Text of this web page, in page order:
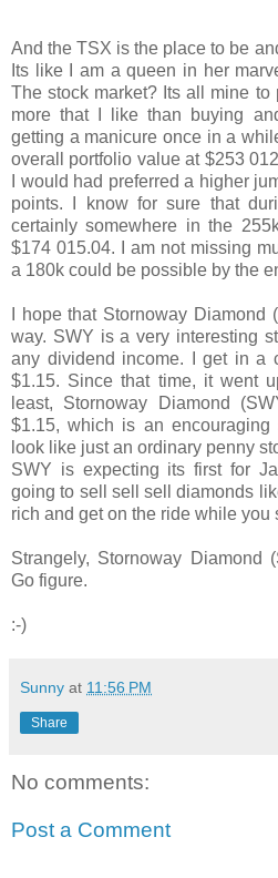
And the TSX is the place to be
Its like I am a queen in her
The stock market? Its all mine to
more that I like than buying
getting a manicure once in a
overall portfolio value at $253
I would had preferred a higher
points. I know for sure that
certainly somewhere in the
$174 015.04. I am not missing
a 180k could be possible by the
I hope that Stornoway
way. SWY is a very interesting
any dividend income. I get in a
$1.15. Since that time, it went
least, Stornoway Diamond
$1.15, which is an
look like just an ordinary penny
SWY is expecting its first for
going to sell sell sell diamonds
rich and get on the ride while you
Strangely, Stornoway Diamond
Go figure.
:-)
Sunny at 11:56 PM
Share
No comments:
Post a Comment